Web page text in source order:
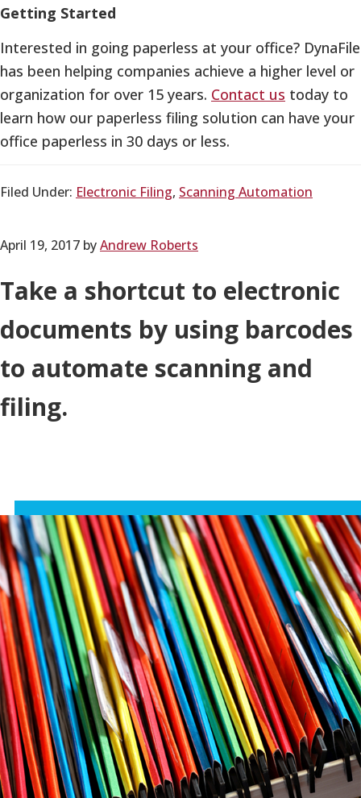
Getting Started
Interested in going paperless at your office? DynaFile
has been helping companies achieve a higher level or
organization for over 15 years. Contact us today to
learn how our paperless filing solution can have your
office paperless in 30 days or less.
Filed Under: Electronic Filing, Scanning Automation
April 19, 2017 byAndrew Roberts
Take a shortcut to electronic
documents by using barcodes
to automate scanning and
filing.